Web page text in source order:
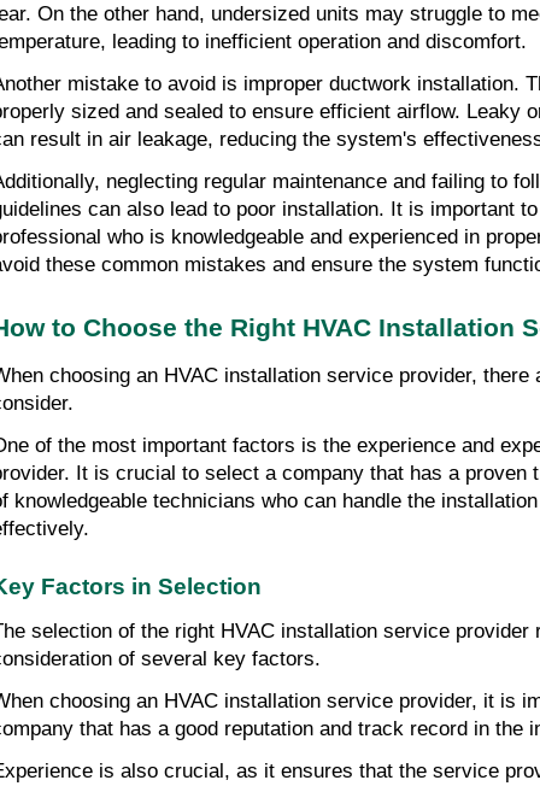
On the other hand, undersized units may struggle to
leading to inefficient operation and discomfort.
mistake to avoid is improper ductwork installation.
sized and sealed to ensure efficient airflow. Leaky
result in air leakage, reducing the system's
neglecting regular maintenance and failing to
can also lead to poor installation. It is important
who is knowledgeable and experienced in
these common mistakes and ensure the system
to Choose the Right HVAC Installation
choosing an HVAC installation service provider, there
of the most important factors is the experience and
It is crucial to select a company that has a proven
knowledgeable technicians who can handle the
Factors in Selection
selection of the right HVAC installation service provider
of several key factors.
choosing an HVAC installation service provider, it is
that has a good reputation and track record in the
is also crucial, as it ensures that the service